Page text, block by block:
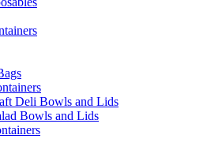
Deli Bowls and Lids
Bowls and Lids